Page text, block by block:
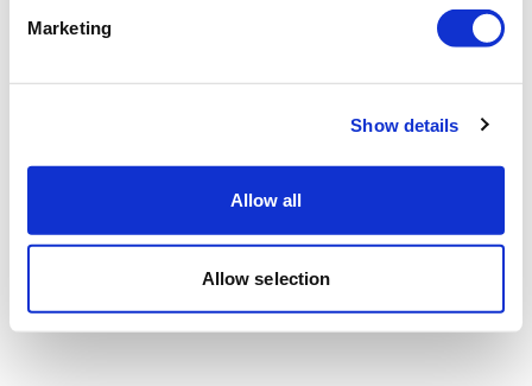
Marketing
Show details
Allow all
Allow selection